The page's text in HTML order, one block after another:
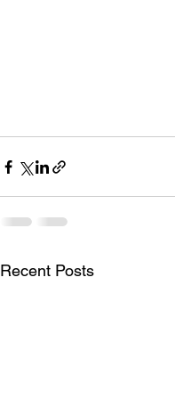
Recent Posts